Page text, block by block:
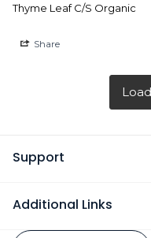
Thyme Leaf C/S Organic
Share
Support
Additional Links